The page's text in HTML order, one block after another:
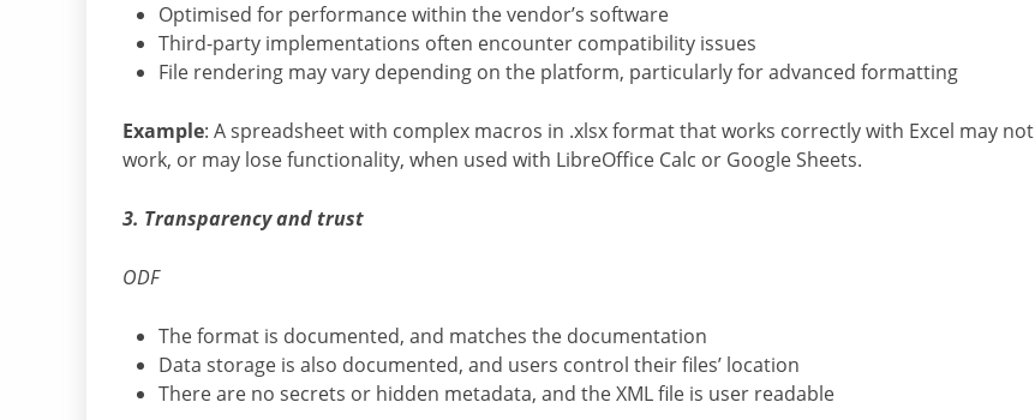
Optimised for performance within the vendor’s software
Third-party implementations often encounter compatibility issues
File rendering may vary depending on the platform, particularly for advanced formatting
Example: A spreadsheet with complex macros in .xlsx format that works correctly with Excel may not
work, or may lose functionality, when used with LibreOffice Calc or Google Sheets.
3. Transparency and trust
ODF
The format is documented, and matches the documentation
Data storage is also documented, and users control their files’ location
There are no secrets or hidden metadata, and the XML file is user readable